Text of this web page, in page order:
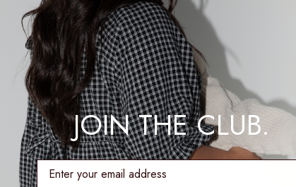
JOIN THE CLUB.
enter email address